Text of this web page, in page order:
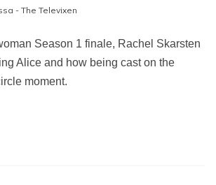
- The Televixen
Season 1 finale, Rachel Skarsten
Alice and how being cast on the
moment.